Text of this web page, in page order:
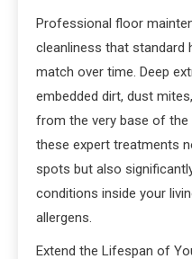
Professional floor
cleanliness that standard
match over time. Deep
embedded dirt, dust
from the very base of the
these expert treatments
spots but also
conditions inside your
allergens.
Extend the Lifespan of